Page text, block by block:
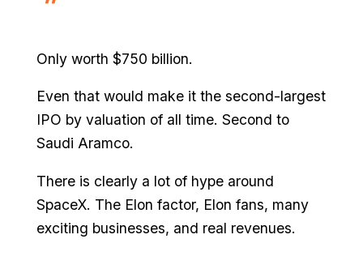
Only worth $750 billion.
Even that would make it the second-largest
IPO by valuation of all time. Second to
Saudi Aramco.
There is clearly a lot of hype around
SpaceX. The Elon factor, Elon fans, many
exciting businesses, and real revenues.